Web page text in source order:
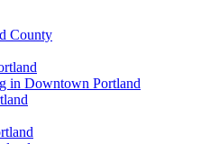
County
in Downtown Portland